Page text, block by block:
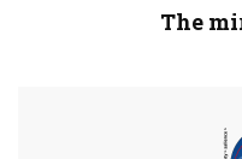
The